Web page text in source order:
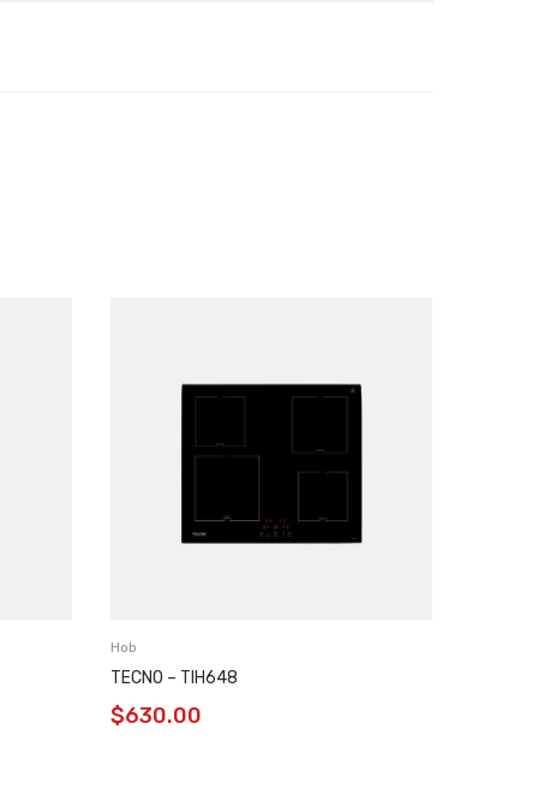
Hob
TECNO – TIH648
$630.00